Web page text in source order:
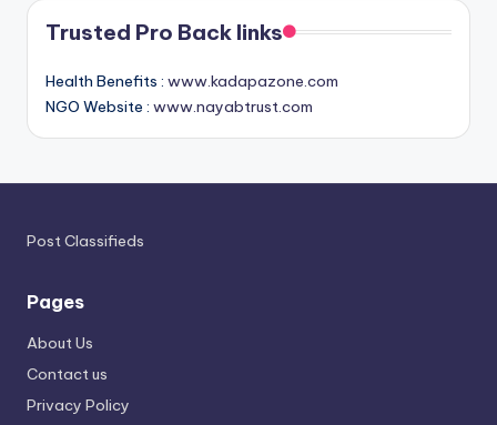
Trusted Pro Back links
Health Benefits : www.kadapazone.com
NGO Website : www.nayabtrust.com
Post Classifieds
Pages
About Us
Contact us
Privacy Policy